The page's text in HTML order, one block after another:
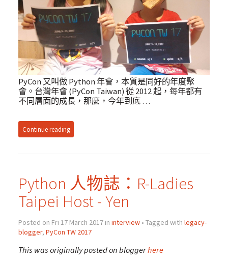
PyCon 又叫做 Python 年會，本質是同好的年度聚
會。台灣年會 (PyCon Taiwan) 從 2012 起，每年都有
不同層面的成長，那麼，今年到底 …
Continue reading
Python 人物誌：R-Ladies
Taipei Host - Yen
Posted on Fri 17 March 2017 in interview• Tagged with legacy-
blogger, PyCon TW 2017
This was originally posted on bloggerhere